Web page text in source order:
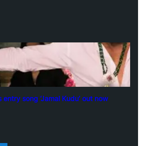
entry song ‘Jamal Kudu’ out now